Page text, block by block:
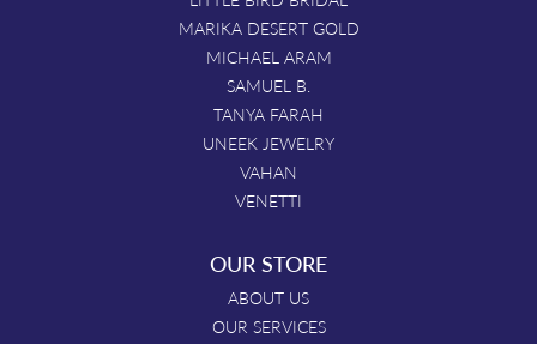
MARIKA DESERT GOLD
MICHAEL ARAM
SAMUEL B.
TANYA FARAH
UNEEK JEWELRY
VAHAN
VENETTI
OUR STORE
ABOUT US
OUR SERVICES